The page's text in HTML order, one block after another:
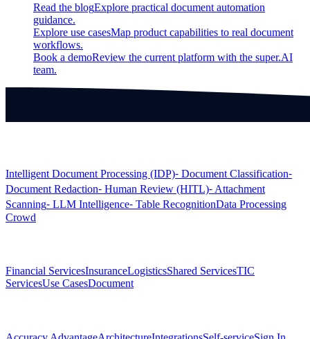
Read the blogExplore practical document automation
guidance.
Explore use casesMap product capabilities to real document
workflows.
Book a demoReview the current platform with the super.AI
team.
Intelligent Document Processing (IDP)⁃ Document Classification⁃
Document Redaction⁃ Human Review (HITL)⁃ Attachment
Scanning⁃ LLM Intelligence⁃ Table RecognitionData Processing
Crowd
Financial ServicesInsuranceLogisticsShared ServicesTIC
ServicesUse CasesDocument